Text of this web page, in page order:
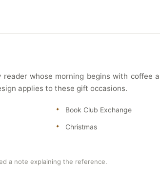
whose morning begins with coffee
applies to these gift occasions.
Book Club Exchange
Christmas
a note explaining the reference.